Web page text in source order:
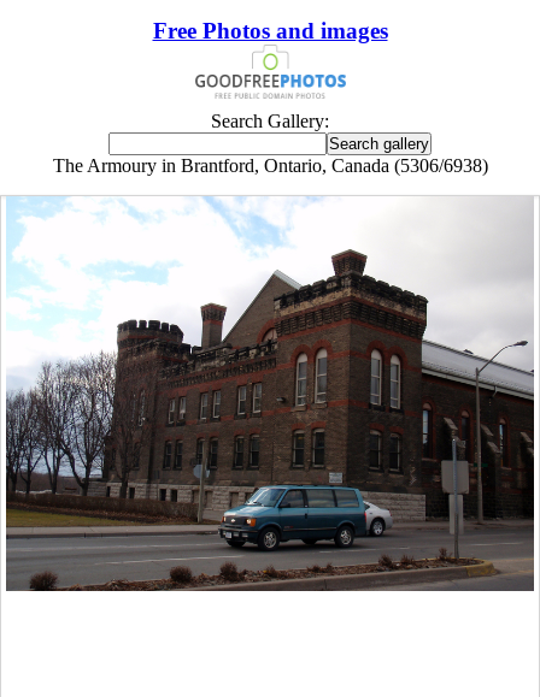
Free Photos and images
Search Gallery:
The Armoury in Brantford, Ontario, Canada (5306/6938)